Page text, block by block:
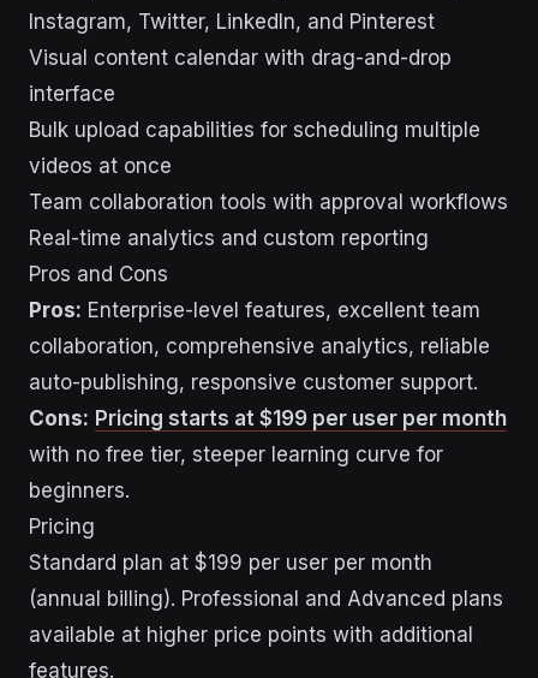
Instagram, Twitter, LinkedIn, and Pinterest
Visual content calendar with drag-and-drop
interface
Bulk upload capabilities for scheduling multiple
videos at once
Team collaboration tools with approval workflows
Real-time analytics and custom reporting
Pros and Cons
Pros: Enterprise-level features, excellent team
collaboration, comprehensive analytics, reliable
auto-publishing, responsive customer support.
Cons: Pricing starts at $199 per user per month
with no free tier, steeper learning curve for
beginners.
Pricing
Standard plan at $199 per user per month
(annual billing). Professional and Advanced plans
available at higher price points with additional
features.